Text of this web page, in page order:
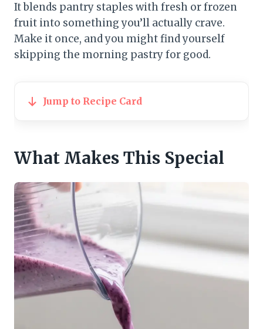
It blends pantry staples with fresh or frozen
fruit into something you’ll actually crave.
Make it once, and you might find yourself
skipping the morning pastry for good.
Jump to Recipe Card
What Makes This Special